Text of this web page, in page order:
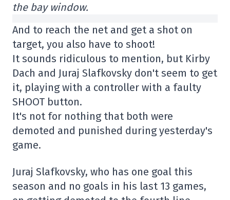
the bay window.
And to reach the net and get a shot on
target, you also have to shoot!
It sounds ridiculous to mention, but Kirby
Dach and Juraj Slafkovsky don't seem to get
it, playing with a controller with a faulty
SHOOT button.
It's not for nothing that both were
demoted and punished during yesterday's
game.
Juraj Slafkovsky, who has one goal this
season and no goals in his last 13 games,